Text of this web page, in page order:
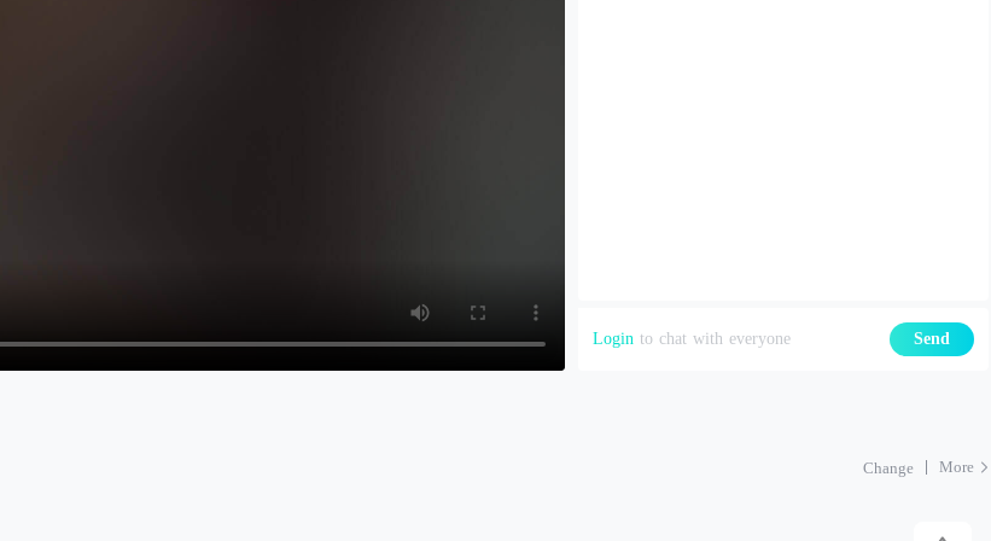
Login to chat with everyone Send
Change More